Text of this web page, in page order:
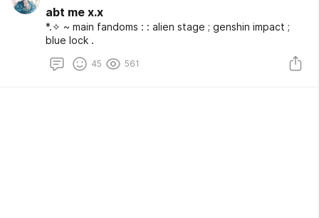
abt me x.x
*⁠.⁠✧ ~ main fandoms : : alien stage ; genshin impact ;
blue lock .
45 561